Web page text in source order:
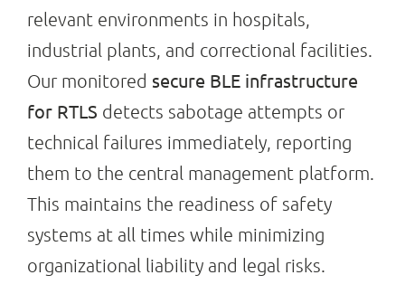
relevant environments in hospitals,
industrial plants, and correctional facilities.
Our monitored secure BLE infrastructure
for RTLS detects sabotage attempts or
technical failures immediately, reporting
them to the central management platform.
This maintains the readiness of safety
systems at all times while minimizing
organizational liability and legal risks.